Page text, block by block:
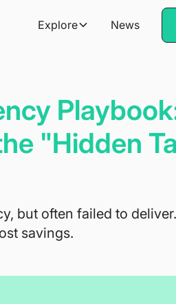
Explore News
"Hidden
but often failed to
savings.